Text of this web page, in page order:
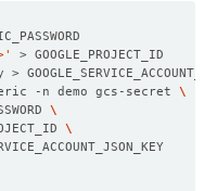
-n demo gcs-secret